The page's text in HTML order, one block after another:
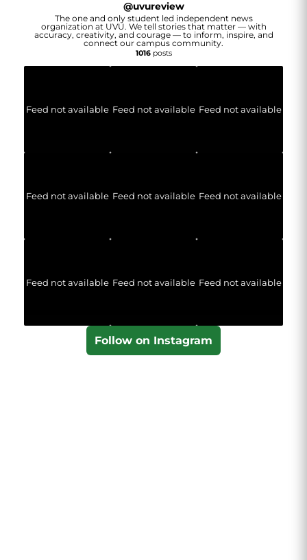
@uvureview
The one and only student led independent news
organization at UVU. We tell stories that matter — with
accuracy, creativity, and courage — to inform, inspire, and
connect our campus community.
1016posts
Feed not available Feed not available Feed not available
Feed not available Feed not available Feed not available
Feed not available Feed not available Feed not available
Follow on Instagram